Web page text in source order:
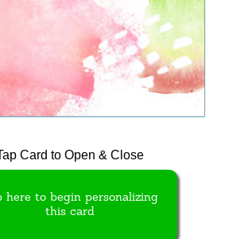
Card to Open & Close
here to begin personalizing
this card